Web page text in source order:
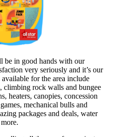
be in good hands with our
very seriously and it’s our
for the area include
climbing rock walls and bungee
heaters, canopies, concession
mechanical bulls and
packages and deals, water